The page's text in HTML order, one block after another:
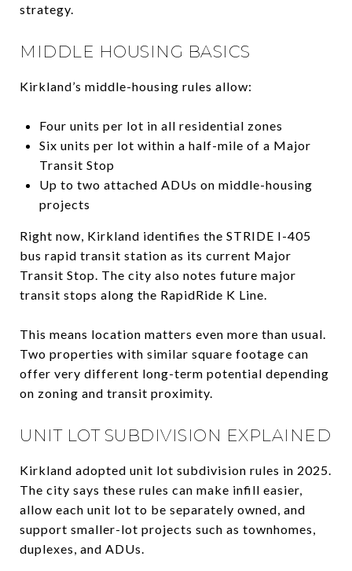
strategy.
MIDDLE HOUSING BASICS
Kirkland’s middle-housing rules allow:
Four units per lot in all residential zones
Six units per lot within a half-mile of a Major
Transit Stop
Up to two attached ADUs on middle-housing
projects
Right now, Kirkland identifies the STRIDE I-405
bus rapid transit station as its current Major
Transit Stop. The city also notes future major
transit stops along the RapidRide K Line.
This means location matters even more than usual.
Two properties with similar square footage can
offer very different long-term potential depending
on zoning and transit proximity.
UNIT LOT SUBDIVISION EXPLAINED
Kirkland adopted unit lot subdivision rules in 2025.
The city says these rules can make infill easier,
allow each unit lot to be separately owned, and
support smaller-lot projects such as townhomes,
duplexes, and ADUs.